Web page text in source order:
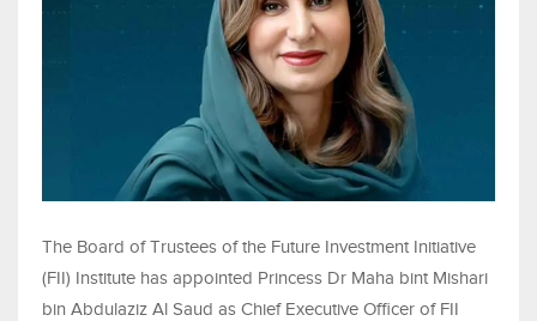
The Board of Trustees of the Future Investment Initiative
(FII) Institute has appointed Princess Dr Maha bint Mishari
bin Abdulaziz Al Saud as Chief Executive Officer of FII